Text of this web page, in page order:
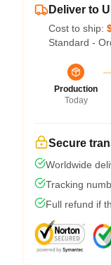
Deliver to
Cost to ship:
Standard -
Production
Today
Secure
Worldwide
Tracking
Full refund if